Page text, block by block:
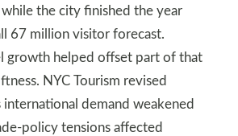
the city finished the year
67 million visitor forecast.
growth helped offset part of that
NYC Tourism revised
international demand weakened
policy tensions affected